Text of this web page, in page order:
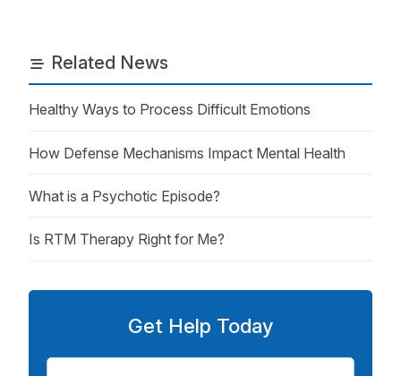
Related News
Healthy Ways to Process Difficult Emotions
How Defense Mechanisms Impact Mental Health
What is a Psychotic Episode?
Is RTM Therapy Right for Me?
Get Help Today